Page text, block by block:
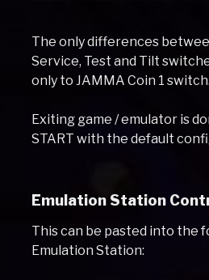
The only differences
Service, Test and Tilt
only to JAMMA Coin 1 switch.
Exiting game / emulator is
START with the default
Emulation Station
This can be pasted into the
Emulation Station: